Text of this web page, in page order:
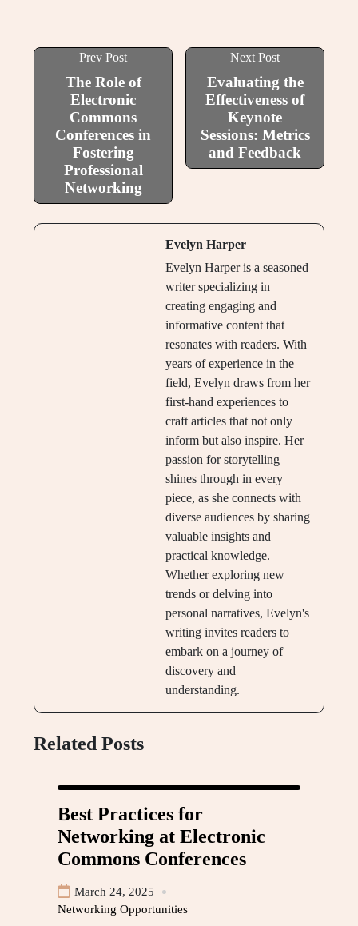
Prev Post
The Role of
Electronic
Commons
Conferences in
Fostering
Professional
Networking
Next Post
Evaluating the
Effectiveness of
Keynote
Sessions: Metrics
and Feedback
Evelyn Harper
Evelyn Harper is a seasoned
writer specializing in
creating engaging and
informative content that
resonates with readers. With
years of experience in the
field, Evelyn draws from her
first-hand experiences to
craft articles that not only
inform but also inspire. Her
passion for storytelling
shines through in every
piece, as she connects with
diverse audiences by sharing
valuable insights and
practical knowledge.
Whether exploring new
trends or delving into
personal narratives, Evelyn's
writing invites readers to
embark on a journey of
discovery and
understanding.
Related Posts
Best Practices for
Networking at Electronic
Commons Conferences
March 24, 2025
Networking Opportunities